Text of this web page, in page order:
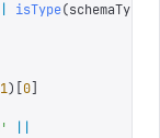
isType(schemaType
1)[ 0
'